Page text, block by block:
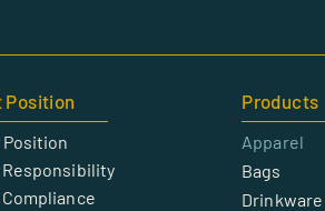
Position
Responsibility
Products
Apparel
Bags
Drinkware